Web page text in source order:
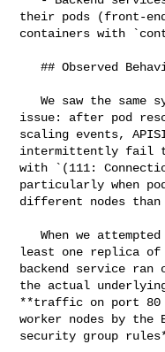
their pods (front-
containers with
   ## Observed Behavior
   We saw the same symptoms described in this
issue: after pod
scaling events,
intermittently fail to
with `(111:
particularly when
different nodes than
   When we attempted a workaround of ensuring at
least one replica of
backend service ran
the actual
**traffic on port 80
worker nodes by the
security group